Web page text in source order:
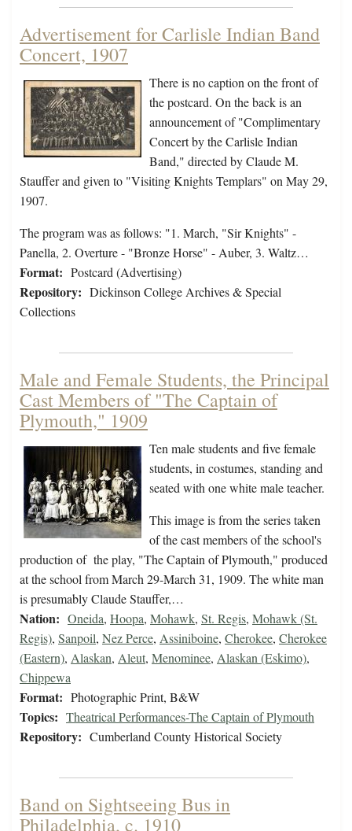
Advertisement for Carlisle Indian Band
Concert, 1907
There is no caption on the front of
the postcard. On the back is an
announcement of "Complimentary
Concert by the Carlisle Indian
Band," directed by Claude M.
Stauffer and given to "Visiting Knights Templars" on May 29,
1907.
The program was as follows: "1. March, "Sir Knights" -
Panella, 2. Overture - "Bronze Horse" - Auber, 3. Waltz…
Format: Postcard (Advertising)
Repository: Dickinson College Archives & Special
Collections
Male and Female Students, the Principal
Cast Members of "The Captain of
Plymouth," 1909
Ten male students and five female
students, in costumes, standing and
seated with one white male teacher.
This image is from the series taken
of the cast members of the school's
production of the play, "The Captain of Plymouth," produced
at the school from March 29-March 31, 1909. The white man
is presumably Claude Stauffer,…
Nation: Oneida, Hoopa, Mohawk, St. Regis, Mohawk (St.
Regis), Sanpoil, Nez Perce, Assiniboine, Cherokee, Cherokee
(Eastern), Alaskan, Aleut, Menominee, Alaskan (Eskimo),
Chippewa
Format: Photographic Print, B&W
Topics: Theatrical Performances-The Captain of Plymouth
Repository: Cumberland County Historical Society
Band on Sightseeing Bus in
Philadelphia, c. 1910